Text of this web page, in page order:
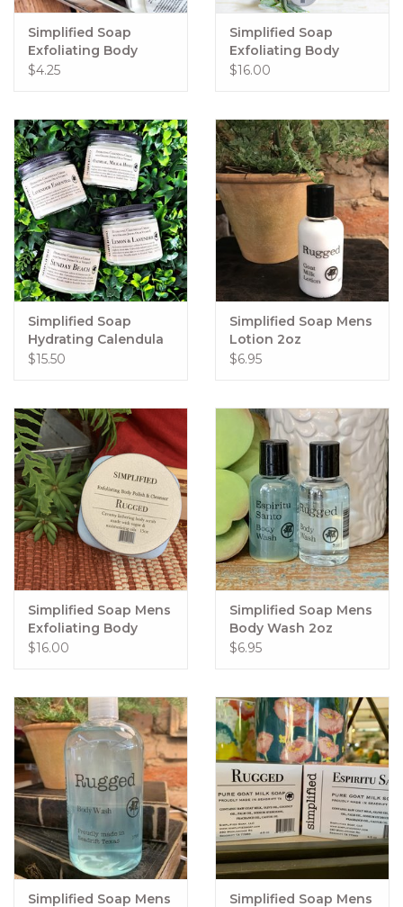
Simplified Soap
Exfoliating Body
Polish 2oz
$4.25
Simplified Soap
Exfoliating Body
Polish 15oz
$16.00
Simplified Soap
Hydrating Calendula
Cream
$15.50
Simplified Soap Mens
Lotion 2oz
$6.95
Simplified Soap Mens
Exfoliating Body
Polish 15oz
$16.00
Simplified Soap Mens
Body Wash 2oz
$6.95
Simplified Soap Mens Simplified Soap Mens